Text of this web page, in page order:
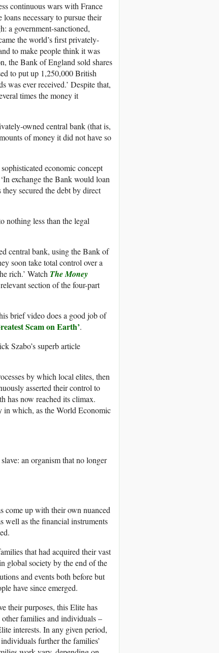
continuous wars with France
necessary to pursue their
a government-sanctioned,
the world’s first privately-
to make people think it was
the Bank of England sold shares
to put up 1,250,000 British
ever received.’ Despite that,
times the money it
owned central bank (that is,
of money it did not have so
economic concept
exchange the Bank would loan
secured the debt by direct
nothing less than the legal
central bank, using the Bank of
soon take total control over a
rich.’ Watch The Money
section of the four-part
brief video does a good job of
Scam on Earth’.
Szabo’s superb article
by which local elites, then
asserted their control to
has now reached its climax.
in which, as the World Economic
an organism that no longer
come up with their own nuanced
well as the financial instruments
that had acquired their vast
global society by the end of the
and events both before but
have since emerged.
their purposes, this Elite has
families and individuals –
interests. In any given period,
further the families’